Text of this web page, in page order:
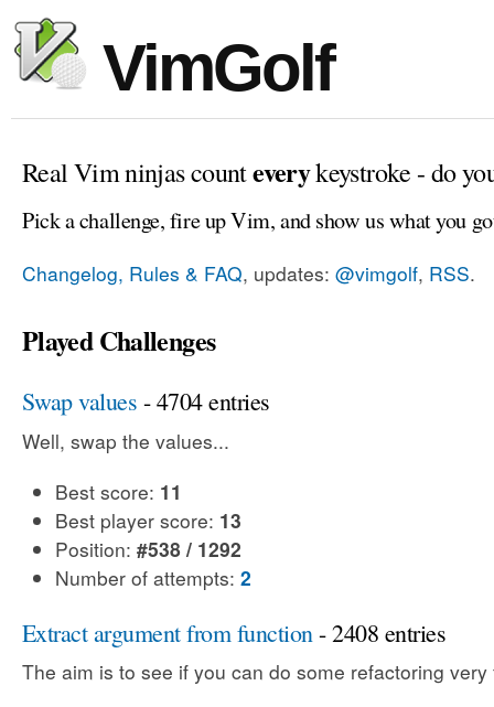
VimGolf
Real Vim ninjas counteverykeystroke - do
Pick a challenge, fire up Vim, and show us what you
Changelog, Rules & FAQ, updates: @vimgolf, RSS.
Played Challenges
Swap values - 4704 entries
Well, swap the values...
Best score: 11
Best player score: 13
Position: #538 / 1292
Number of attempts: 2
Extract argument from function - 2408 entries
The aim is to see if you can do some refactoring very